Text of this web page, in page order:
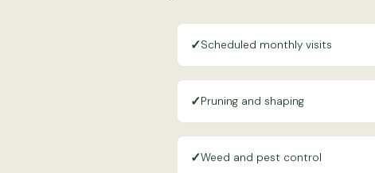
✓Scheduled monthly visits
✓Pruning and shaping
✓Weed and pest control